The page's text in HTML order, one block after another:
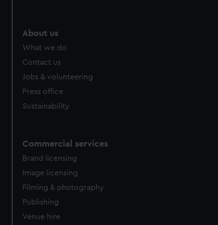
About us
What we do
Contact us
Jobs & volunteering
Press office
Sustainability
Commercial services
Brand licensing
Image licensing
Filming & photography
Publishing
Venue hire